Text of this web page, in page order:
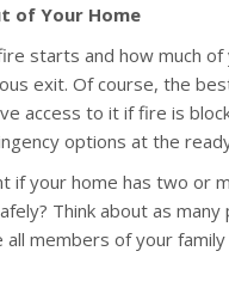
of Your Home
starts and how much
exit. Of course, the
access to it if fire is
options at the
if your home has two or
Think about as
all members of your